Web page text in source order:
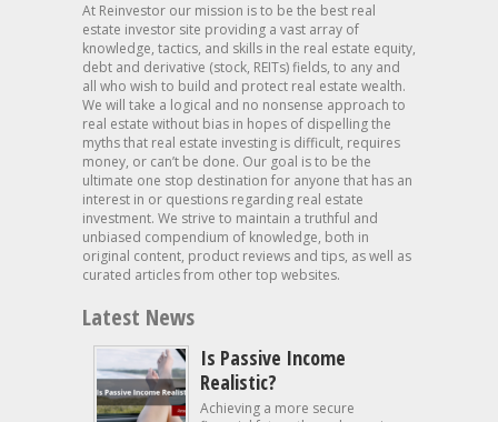
At Reinvestor our mission is to be the best real
estate investor site providing a vast array of
knowledge, tactics, and skills in the real estate equity,
debt and derivative (stock, REITs) fields, to any and
all who wish to build and protect real estate wealth.
We will take a logical and no nonsense approach to
real estate without bias in hopes of dispelling the
myths that real estate investing is difficult, requires
money, or can’t be done. Our goal is to be the
ultimate one stop destination for anyone that has an
interest in or questions regarding real estate
investment. We strive to maintain a truthful and
unbiased compendium of knowledge, both in
original content, product reviews and tips, as well as
curated articles from other top websites.
Latest News
Is Passive Income
Realistic?
Achieving a more secure